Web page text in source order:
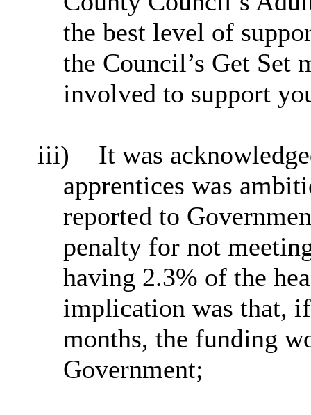
the best level of
the Council’s Get Set
involved to support
iii)
It was
apprentices was
reported to
penalty for not
having 2.3% of the
implication was that,
months, the funding
Government;